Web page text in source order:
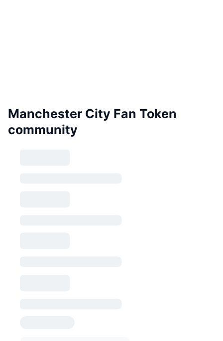
Manchester City Fan Token
community